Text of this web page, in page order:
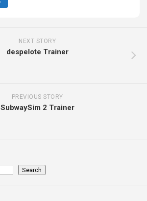
NEXT STORY
despelote Trainer
PREVIOUS STORY
SubwaySim 2 Trainer
Search